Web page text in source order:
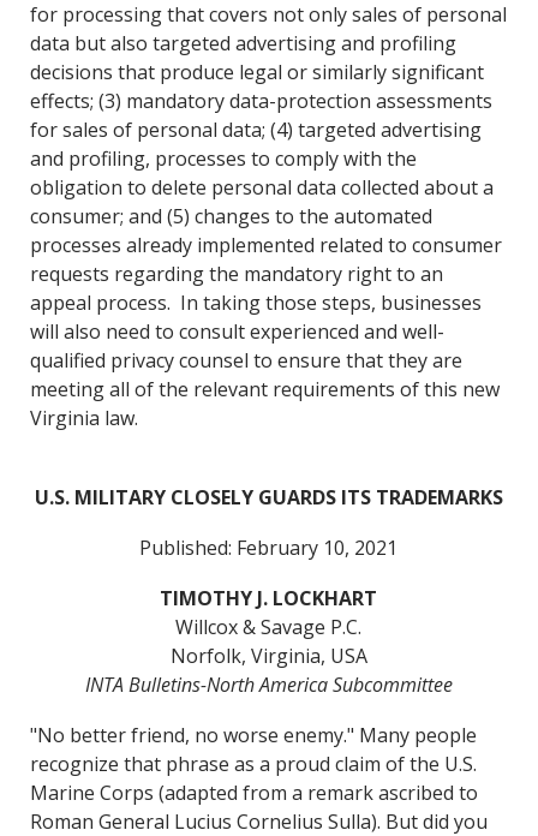
for processing that covers not only sales of personal
data but also targeted advertising and profiling
decisions that produce legal or similarly significant
effects; (3) mandatory data-protection assessments
for sales of personal data; (4) targeted advertising
and profiling, processes to comply with the
obligation to delete personal data collected about a
consumer; and (5) changes to the automated
processes already implemented related to consumer
requests regarding the mandatory right to an
appeal process. In taking those steps, businesses
will also need to consult experienced and well-
qualified privacy counsel to ensure that they are
meeting all of the relevant requirements of this new
Virginia law.
U.S. MILITARY CLOSELY GUARDS ITS TRADEMARKS
Published: February 10, 2021
TIMOTHY J. LOCKHART
Willcox & Savage P.C.
Norfolk, Virginia, USA
INTA Bulletins-North America Subcommittee
"No better friend, no worse enemy." Many people
recognize that phrase as a proud claim of the U.S.
Marine Corps (adapted from a remark ascribed to
Roman General Lucius Cornelius Sulla). But did you